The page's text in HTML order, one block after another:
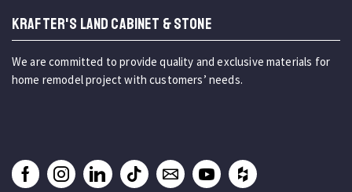
KRAFTER'S LAND CABINET & STONE
We are committed to provide quality and exclusive materials for
home remodel project with customers’ needs.